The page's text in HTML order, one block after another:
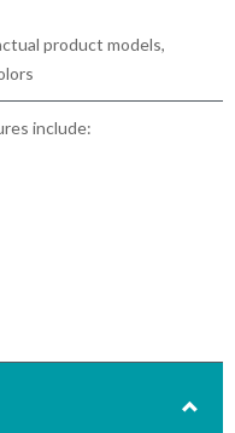
product models,
include: